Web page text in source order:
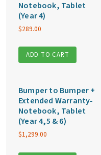
Notebook, Tablet
(Year 4)
$289.00
ADD TO CART
Bumper to Bumper +
Extended Warranty-
Notebook, Tablet
(Year 4,5 & 6)
$1,299.00